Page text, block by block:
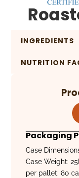
INGREDIENTS
NUTRITION
Packaging
Case
Case Weight:
per pallet: 80